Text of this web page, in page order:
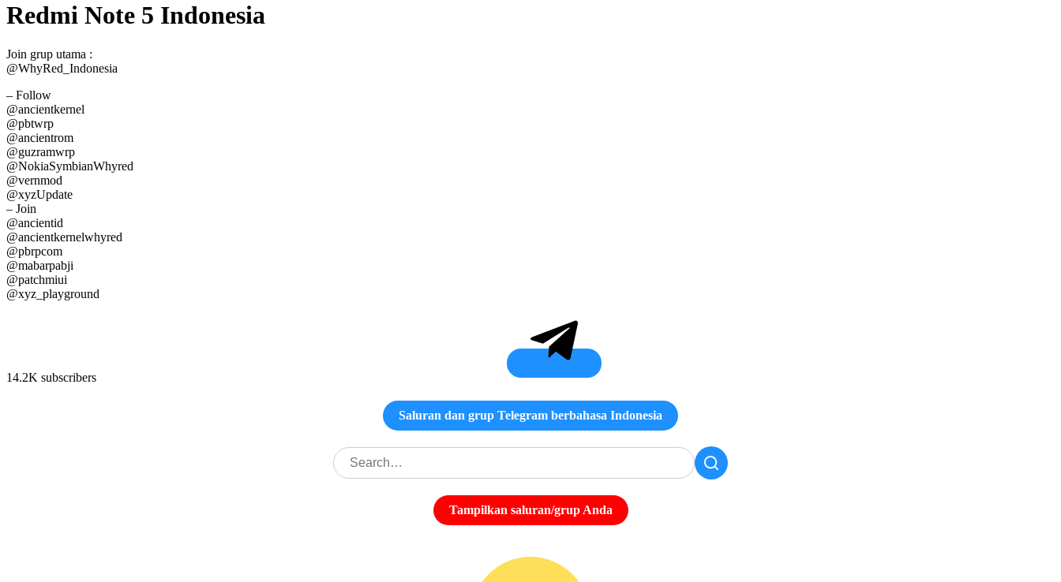
Redmi Note 5 Indonesia
Join grup utama :
@WhyRed_Indonesia
– Follow
@ancientkernel
@pbtwrp
@ancientrom
@guzramwrp
@NokiaSymbianWhyred
@vernmod
@xyzUpdate
– Join
@ancientid
@ancientkernelwhyred
@pbrpcom
@mabarpabji
@patchmiui
@xyz_playground
14.2K subscribers
Saluran dan grup Telegram berbahasa Indonesia
Tampilkan saluran/grup Anda